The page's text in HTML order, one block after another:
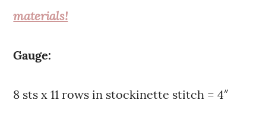
materials!
Gauge:
8 sts x 11 rows in stockinette stitch = 4″